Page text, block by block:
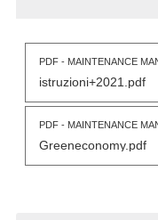
PDF - MAINTENANCE
istruzioni+2021.pdf
PDF - MAINTENANCE
Greeneconomy.pdf